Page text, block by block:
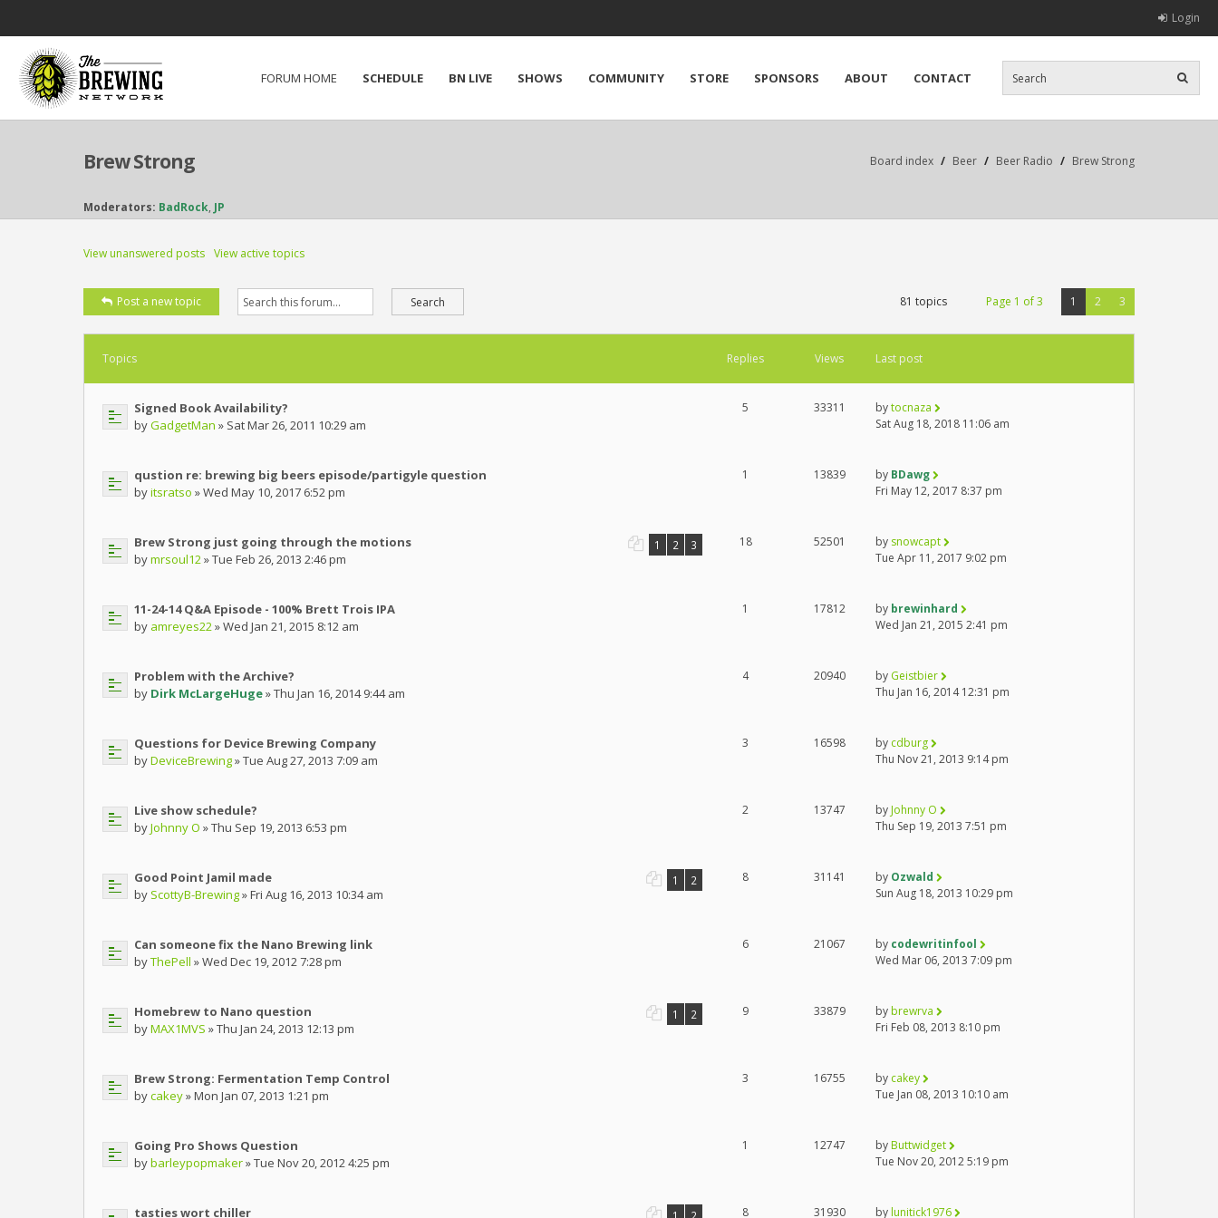
Login
FORUM HOME SCHEDULE BN LIVE SHOWS COMMUNITY STORE SPONSORS ABOUT CONTACT
Brew Strong Board index / Beer / Beer Radio / Brew Strong
Moderators: BadRock, JP
View unanswered posts View active topics
Post a new topic 81 topics Page 1 of3 1 2 3
Topics Replies Views Last post
Signed Book Availability?
byGadgetMan » Sat Mar 26, 2011 10:29 am
5 33311 bytocnaza
Sat Aug 18, 2018 11:06 am
qustion re: brewing big beers episode/partigyle question
byitsratso » Wed May 10, 2017 6:52 pm
1 13839 by BDawg
Fri May 12, 2017 8:37 pm
Brew Strong just going through the motions 1 2 3
bymrsoul12» Tue Feb 26, 2013 2:46 pm
18 52501 by snowcapt
Tue Apr 11, 2017 9:02 pm
11-24-14 Q&A Episode - 100% Brett Trois IPA
by amreyes22» Wed Jan 21, 2015 8:12 am
1 17812 by brewinhard
Wed Jan 21, 2015 2:41 pm
Problem with the Archive?
by Dirk McLargeHuge» Thu Jan 16, 2014 9:44 am
4 20940 by Geistbier
Thu Jan 16, 2014 12:31 pm
Questions for Device Brewing Company
byDeviceBrewing» Tue Aug 27, 2013 7:09 am
3 16598 by cdburg
Thu Nov 21, 2013 9:14 pm
Live show schedule?
byJohnny O » Thu Sep 19, 2013 6:53 pm
2 13747 byJohnny O
Thu Sep 19, 2013 7:51 pm
Good Point Jamil made 1 2
by ScottyB-Brewing» Fri Aug 16, 2013 10:34 am
8 31141 by Ozwald
Sun Aug 18, 2013 10:29 pm
Can someone fix the Nano Brewing link
byThePell » Wed Dec 19, 2012 7:28 pm
6 21067 by codewritinfool
Wed Mar 06, 2013 7:09 pm
Homebrew to Nano question 1 2
byMAX1MVS » Thu Jan 24, 2013 12:13 pm
9 33879 bybrewrva
Fri Feb 08, 2013 8:10 pm
Brew Strong: Fermentation Temp Control
bycakey» Mon Jan 07, 2013 1:21 pm
3 16755 by cakey
Tue Jan 08, 2013 10:10 am
Going Pro Shows Question
bybarleypopmaker» Tue Nov 20, 2012 4:25 pm
1 12747 byButtwidget
Tue Nov 20, 2012 5:19 pm
tasties wort chiller 8 31930 bylunitick1976